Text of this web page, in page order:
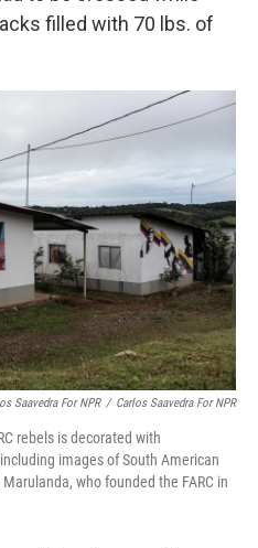
filled with 70 lbs. of
Saavedra For NPR / Carlos Saavedra For NPR
rebels is decorated with
images of South American
who founded the FARC in